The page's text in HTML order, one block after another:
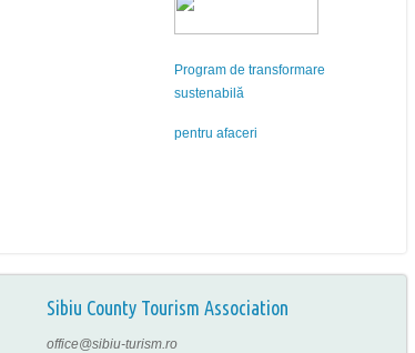
Program de transformare
sustenabilă
pentru afaceri
Sibiu County Tourism Association
office@sibiu-turism.ro